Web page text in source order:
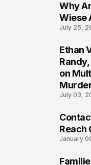
Why
Wiese
July 25,
Ethan
on
July 03,
Reach
January